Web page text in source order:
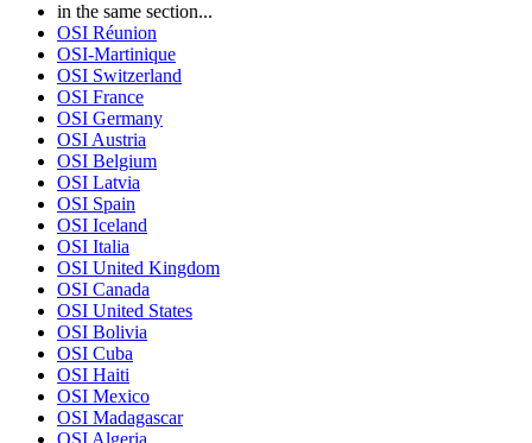
in the same section...
OSI Réunion
OSI-Martinique
OSI Switzerland
OSI France
OSI Germany
OSI Austria
OSI Belgium
OSI Latvia
OSI Spain
OSI Iceland
OSI Italia
OSI United Kingdom
OSI Canada
OSI United States
OSI Bolivia
OSI Cuba
OSI Haiti
OSI Mexico
OSI Madagascar